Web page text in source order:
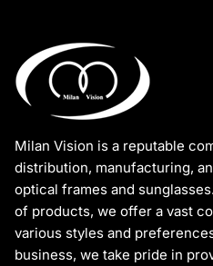
Milan Vision is a reputable
distribution, manufacturing,
optical frames and
of products, we offer a vast
various styles and
business, we take pride in